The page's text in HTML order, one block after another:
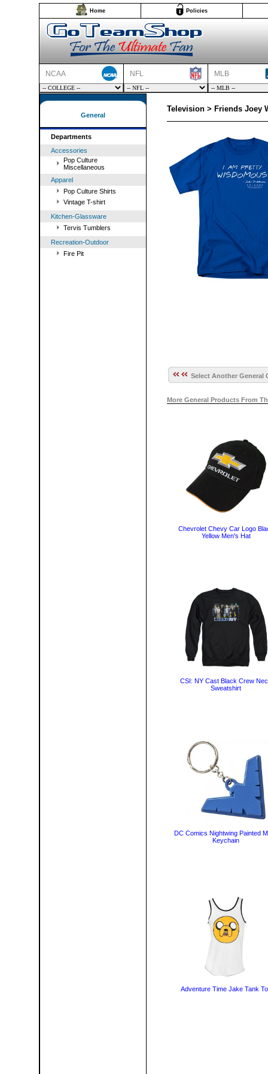
Home Policies
NCAA NFL MLB
General
Departments
Accessories
Pop Culture
Miscellaneous
Apparel
Pop Culture Shirts
Vintage T-shirt
Kitchen-Glassware
Tervis Tumblers
Recreation-Outdoor
Fire Pit
Television > Friends Joey
Select Another General
More General Products From
Chevrolet Chevy Car Logo
Yellow Men's Hat
CSI: NY Cast Black Crew
Sweatshirt
DC Comics Nightwing Painted
Keychain
Adventure Time Jake Tank